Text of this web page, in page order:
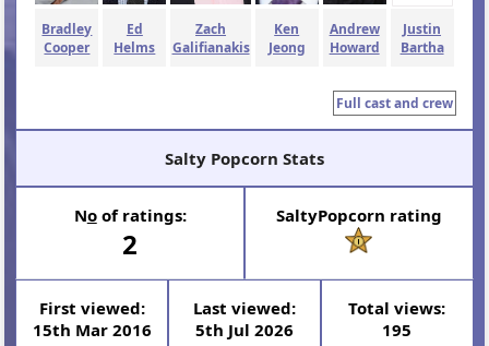
Bradley
Cooper
Ed
Helms
Zach
Galifianakis
Ken
Jeong
Andrew
Howard
Justin
Bartha
Full cast and crew
Salty Popcorn Stats
Noof ratings:
2
SaltyPopcorn rating
First viewed:
15th Mar 2016
Last viewed:
5th Jul 2026
Total views:
195